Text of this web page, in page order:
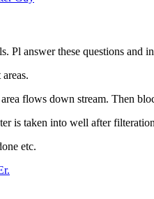
Pl answer these questions and
flows down stream. Then
is taken into well after
etc.